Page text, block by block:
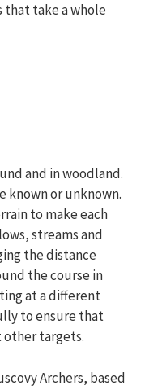
take a whole
and in woodland.
known or unknown.
to make each
streams and
the distance
the course in
at a different
to ensure that
other targets.
Archers, based